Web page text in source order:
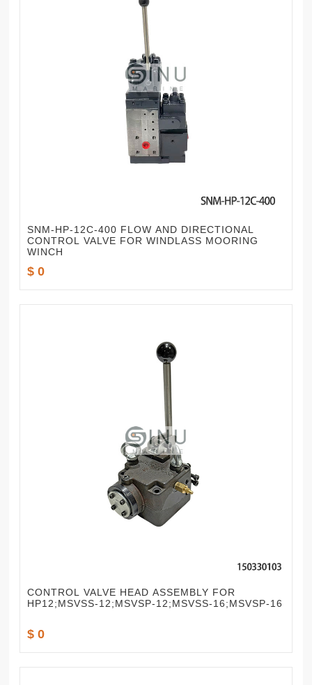
SNM-HP-12C-400 FLOW AND DIRECTIONAL
CONTROL VALVE FOR WINDLASS MOORING
WINCH
$ 0
CONTROL VALVE HEAD ASSEMBLY FOR
HP12;MSVSS-12;MSVSP-12;MSVSS-16;MSVSP-16
$ 0